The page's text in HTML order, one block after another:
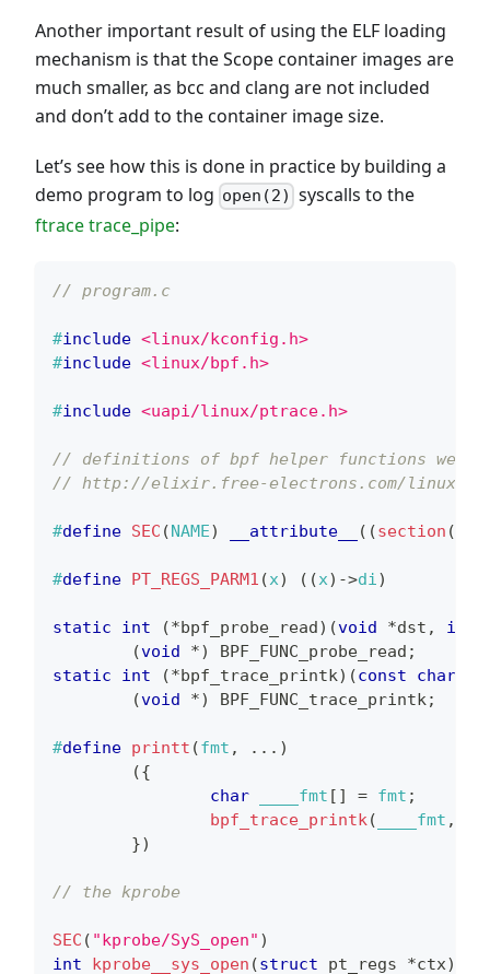
Another important result of using the ELF loading
mechanism is that the Scope container images are
much smaller, as bcc and clang are not included
and don’t add to the container image size.
Let’s see how this is done in practice by building a
demo program to log open(2) syscalls to the
ftrace trace_pipe:
// program.c
#include <linux/kconfig.h>
#include <linux/bpf.h>
#include <uapi/linux/ptrace.h>
// definitions of bpf helper functions we
// http://elixir.free-electrons.com/linux/
#define SEC (NAME) __attribute__ ( (section (
#define PT_REGS_PARM1 (x) ( (x) ->di )
static int (*bpf_probe_read) (void *dst , int
(void *) BPF_FUNC_probe_read ;
static
int (*bpf_trace_printk) (const char
(void *) BPF_FUNC_trace_printk ;
#define printt (fmt , . . . )
({
char ____fmt [ ] = fmt ;
bpf_trace_printk ( ____fmt ,
})
// the kprobe
SEC ( "kprobe/SyS_open" )
int
kprobe__sys_open (struct pt_regs *ctx)